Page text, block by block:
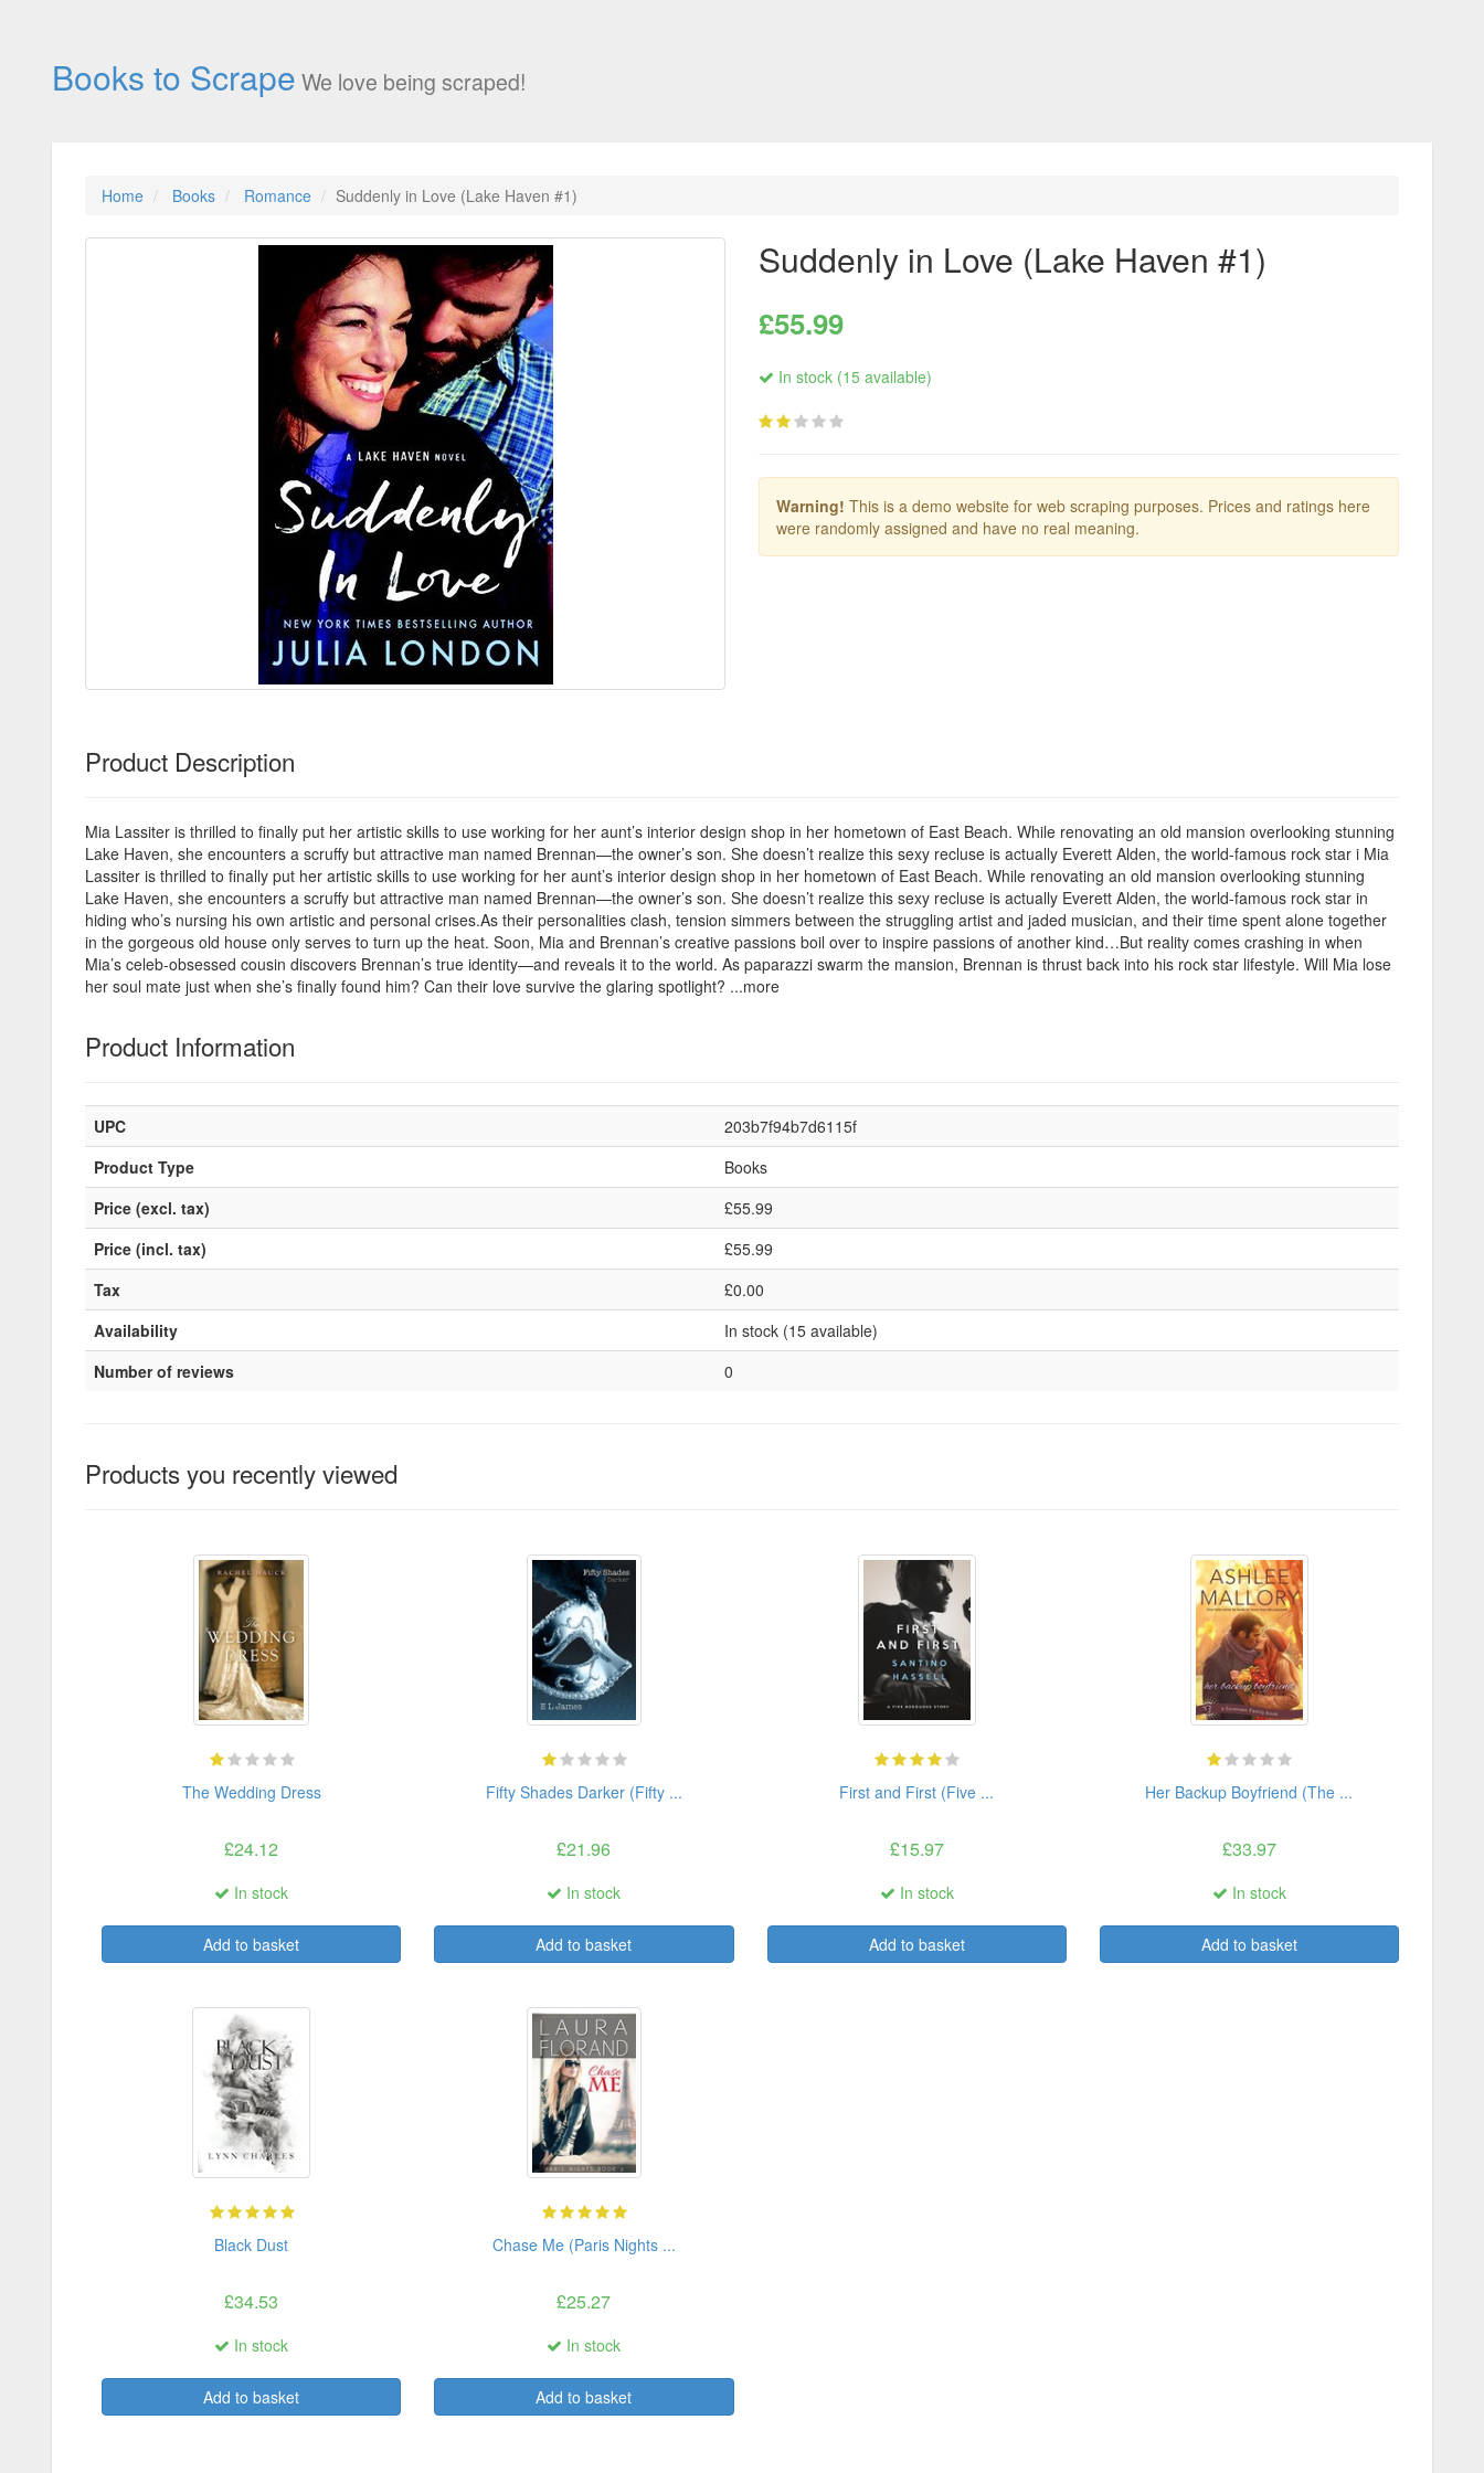
Books to Scrape We love being scraped!
Home Books Romance Suddenly in Love (Lake Haven #1)
Suddenly in Love (Lake Haven #1)
£55.99
In stock (15 available)
Warning! This is a demo website for web scraping purposes. Prices and ratings here
were randomly assigned and have no real meaning.
Product Description
Mia Lassiter is thrilled to finally put her artistic skills to use working for her aunt’s interior design shop in her hometown of East Beach. While renovating an old mansion overlooking stunning
Lake Haven, she encounters a scruffy but attractive man named Brennan—the owner’s son. She doesn’t realize this sexy recluse is actually Everett Alden, the world-famous rock star i Mia
Lassiter is thrilled to finally put her artistic skills to use working for her aunt’s interior design shop in her hometown of East Beach. While renovating an old mansion overlooking stunning
Lake Haven, she encounters a scruffy but attractive man named Brennan—the owner’s son. She doesn’t realize this sexy recluse is actually Everett Alden, the world-famous rock star in
hiding who’s nursing his own artistic and personal crises.As their personalities clash, tension simmers between the struggling artist and jaded musician, and their time spent alone together
in the gorgeous old house only serves to turn up the heat. Soon, Mia and Brennan’s creative passions boil over to inspire passions of another kind…But reality comes crashing in when
Mia’s celeb-obsessed cousin discovers Brennan’s true identity—and reveals it to the world. As paparazzi swarm the mansion, Brennan is thrust back into his rock star lifestyle. Will Mia lose
her soul mate just when she’s finally found him? Can their love survive the glaring spotlight? ...more
Product Information
UPC
203b7f94b7d6115f
Product Type
Books
Price (excl. tax)
£55.99
Price (incl. tax)
£55.99
Tax
£0.00
Availability
In stock (15 available)
Number of reviews
0
Products you recently viewed
The Wedding Dress
£24.12
In stock
Add to basket
Fifty Shades Darker (Fifty ...
£21.96
In stock
Add to basket
First and First (Five ...
£15.97
In stock
Add to basket
Her Backup Boyfriend (The ...
£33.97
In stock
Add to basket
Black Dust
£34.53
In stock
Add to basket
Chase Me (Paris Nights ...
£25.27
In stock
Add to basket